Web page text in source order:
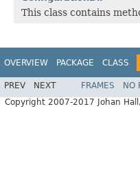
This class contains
OVERVIEW PACKAGE CLASS
PREV NEXT FRAMES NO
Copyright 2007-2017 Johan